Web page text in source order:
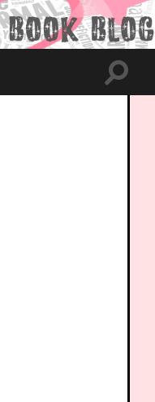
Toggle